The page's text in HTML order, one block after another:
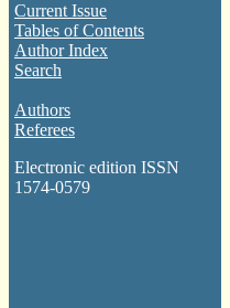
Current Issue
Tables of Contents
Author Index
Search
Authors
Referees
Electronic edition ISSN
1574-0579